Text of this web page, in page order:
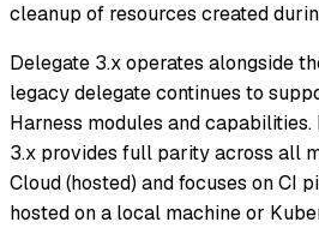
cleanup of resources created
Delegate 3.x operates alongside
legacy delegate continues to
Harness modules and
3.x provides full parity across all
Cloud (hosted) and focuses on CI
hosted on a local machine or